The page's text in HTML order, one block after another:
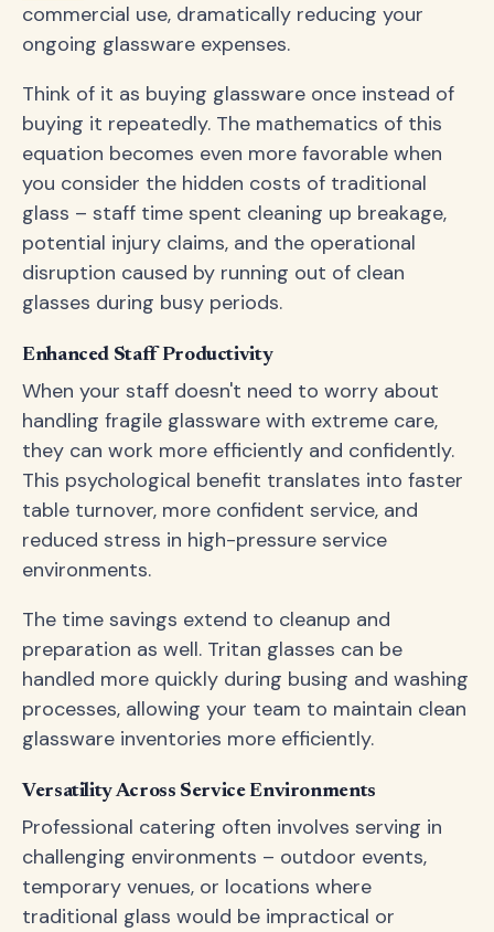
commercial use, dramatically reducing your
ongoing glassware expenses.
Think of it as buying glassware once instead of
buying it repeatedly. The mathematics of this
equation becomes even more favorable when
you consider the hidden costs of traditional
glass – staff time spent cleaning up breakage,
potential injury claims, and the operational
disruption caused by running out of clean
glasses during busy periods.
Enhanced Staff Productivity
When your staff doesn't need to worry about
handling fragile glassware with extreme care,
they can work more efficiently and confidently.
This psychological benefit translates into faster
table turnover, more confident service, and
reduced stress in high-pressure service
environments.
The time savings extend to cleanup and
preparation as well. Tritan glasses can be
handled more quickly during busing and washing
processes, allowing your team to maintain clean
glassware inventories more efficiently.
Versatility Across Service Environments
Professional catering often involves serving in
challenging environments – outdoor events,
temporary venues, or locations where
traditional glass would be impractical or